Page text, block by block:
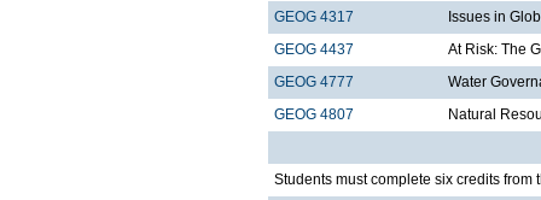
GEOG 4317
Issues in
GEOG 4437
At Risk: The
GEOG 4777
Water
GEOG 4807
Natural
Students must complete six credits from